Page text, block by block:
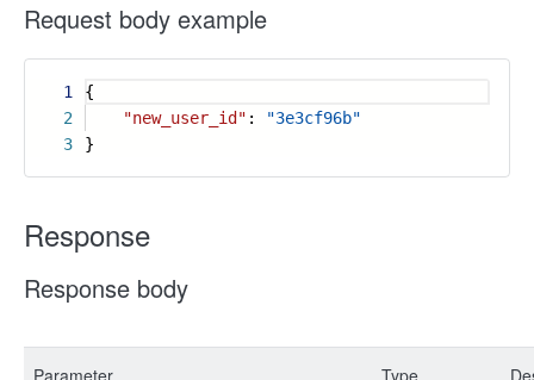
Request body example
1
2
3
{
"new_user_id" :
"3e3cf96b"
}
Response
Response body
Parameter Type